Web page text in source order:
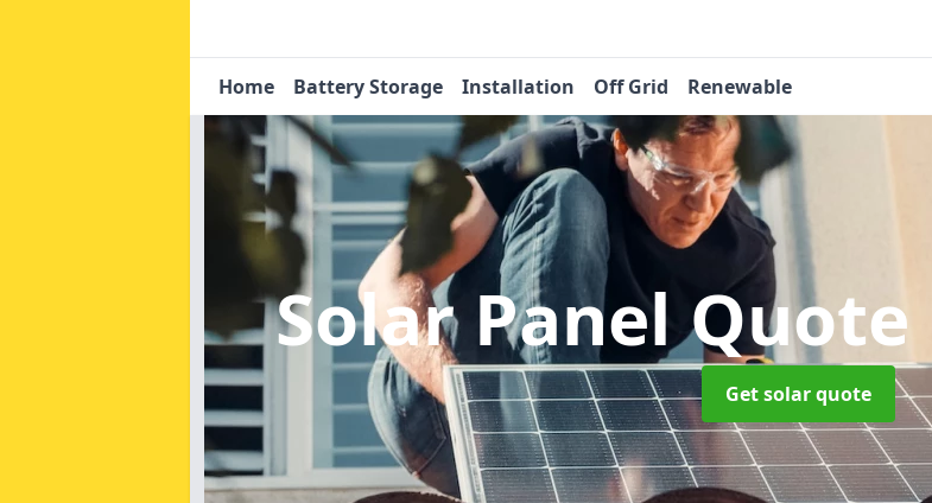
Home Battery Storage Installation Off Grid Renewable
Solar Panel Quote
Get solar quote